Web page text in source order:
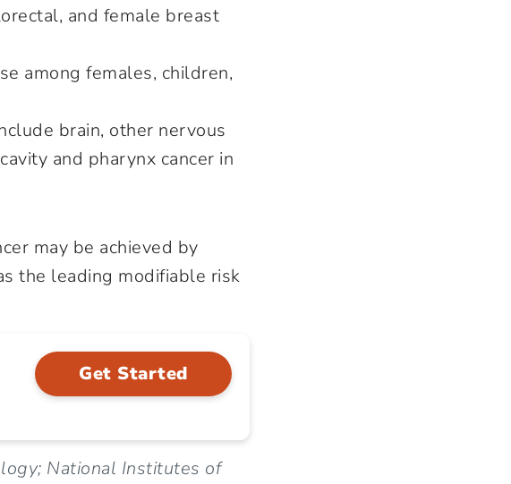
and female breast
among females, children,
brain, other nervous
and pharynx cancer in
may be achieved by
the leading modifiable risk
Get Started
National Institutes of